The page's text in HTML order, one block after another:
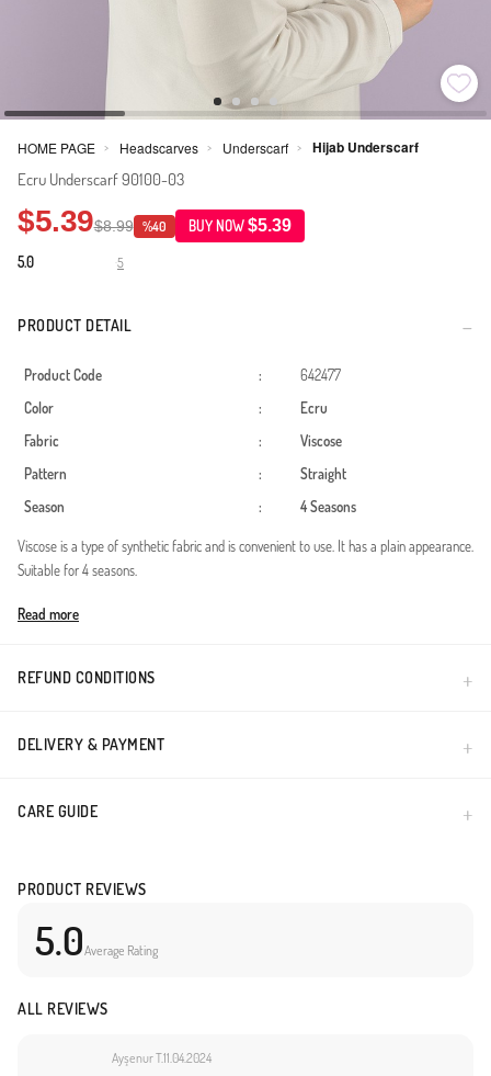
HOME PAGE > Headscarves > Underscarf > Hijab Underscarf
Ecru Underscarf 90100-03
$5.39$8.99 %40 BUY NOW$5.39
5.0 5
PRODUCT DETAIL
Product Code :
642477
Color
:
Ecru
Fabric
:
Viscose
Pattern
:
Straight
Season
: 4 Seasons
Viscose is a type of synthetic fabric and is convenient to use. It has a plain appearance.
Suitable for 4 seasons.
Made in Türkiye
Read more
REFUND CONDITIONS
DELIVERY & PAYMENT
CARE GUIDE
PRODUCT REVIEWS
5.0Average Rating
ALL REVIEWS
Ayşenur T.11.04.2024